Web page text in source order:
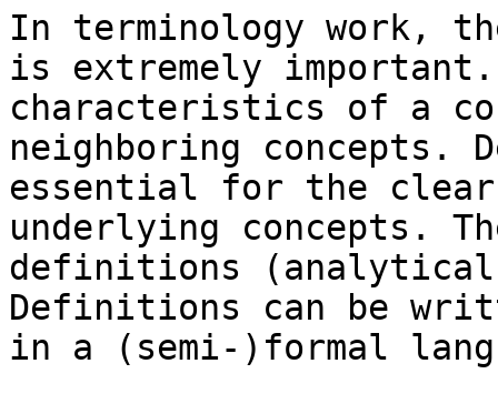
In terminology work,
is extremely
characteristics of a
neighboring concepts.
essential for the clear
underlying concepts.
definitions
Definitions can be
in a (semi-)formal